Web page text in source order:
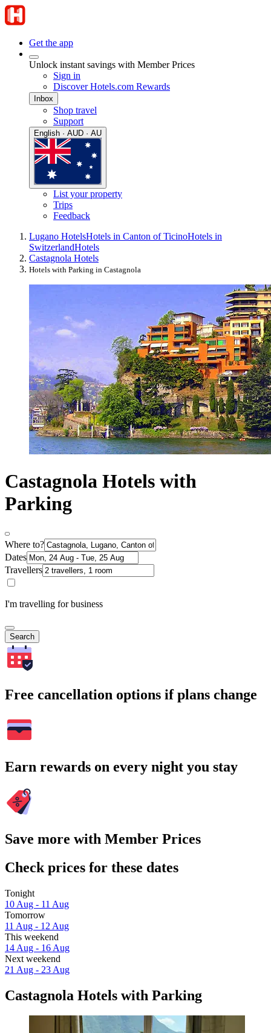
Get the app
Unlock instant savings with Member Prices
Sign in
Discover Hotels.com Rewards
Inbox
Shop travel
Support
English · AUD · AU
List your property
Trips
Feedback
Lugano HotelsHotels in Canton of TicinoHotels in
SwitzerlandHotels
Castagnola Hotels
Hotels with Parking in Castagnola
Castagnola Hotels with
Parking
Where to?
Dates
Travellers
I'm travelling for business
Search
Free cancellation options if plans change
Earn rewards on every night you stay
Save more with Member Prices
Check prices for these dates
Tonight
10 Aug - 11 Aug
Tomorrow
11 Aug - 12 Aug
This weekend
14 Aug - 16 Aug
Next weekend
21 Aug - 23 Aug
Castagnola Hotels with Parking